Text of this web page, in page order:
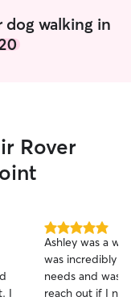
dog walking in
Rover
I
5.0
out
of
5
stars
Ashley was a
was incredibly
needs and was
reach out if I